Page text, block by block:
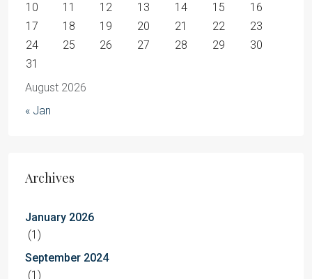
August 2026
10
11 12 13 14 15
16
17
18 19 20 21 22
23
24
25 26 27 28 29
30
31
« Jan
Archives
January 2026
(1)
September 2024
(1)